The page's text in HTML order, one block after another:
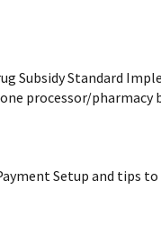
Subsidy Standard
processor/pharmacy
Setup and tips